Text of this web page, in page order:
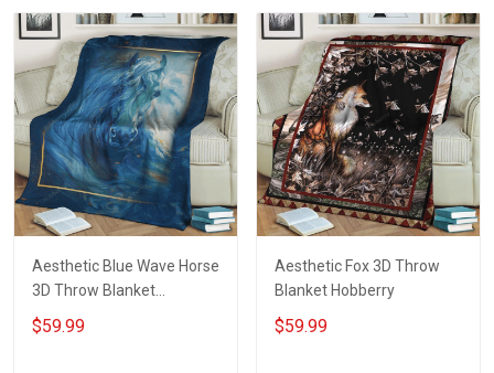
Aesthetic Blue Wave Horse
3D Throw Blanket
Hobberry
$59.99
Aesthetic Fox 3D Throw
Blanket Hobberry
$59.99